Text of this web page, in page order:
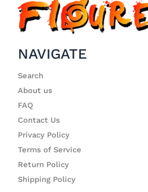
NAVIGATE
Search
About us
FAQ
Contact Us
Privacy Policy
Terms of Service
Return Policy
Shipping Policy